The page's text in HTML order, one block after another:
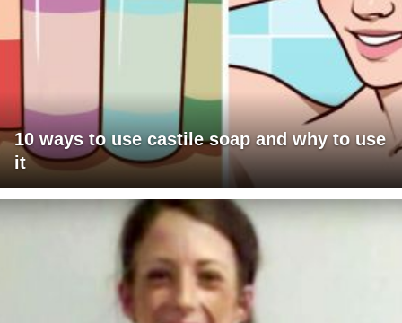
10 ways to use castile soap and why to use
it